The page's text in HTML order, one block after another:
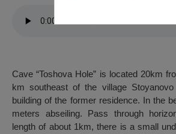
Cave “Toshova Hole” is located 20km
km southeast of the village
building of the former residence. In the
meters abseiling. Pass through
length of about 1km, there is a small